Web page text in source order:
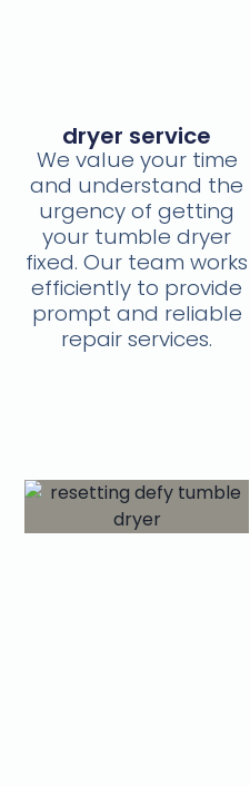
dryer service
We value your time
and understand the
urgency of getting
your tumble dryer
fixed. Our team works
efficiently to provide
prompt and reliable
repair services.